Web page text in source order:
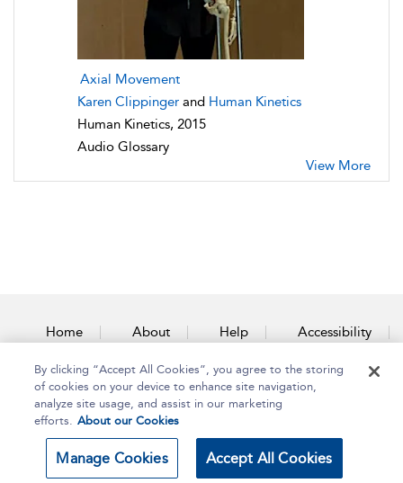
Axial Movement
Karen Clippinger and Human Kinetics
Human Kinetics, 2015
Audio Glossary
View More
Home About Help Accessibility
Contact Us
Copyright Bloomsbury
Publishing Plc 2025
Terms and Conditions
By clicking “Accept All Cookies”, you agree to the storing
of cookies on your device to enhance site navigation,
analyze site usage, and assist in our marketing
efforts. About our Cookies
Manage Cookies Accept All Cookies